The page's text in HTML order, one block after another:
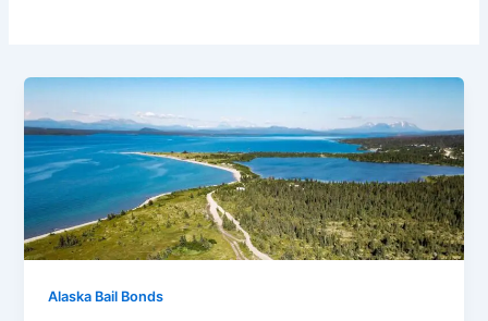
Alaska Bail Bonds